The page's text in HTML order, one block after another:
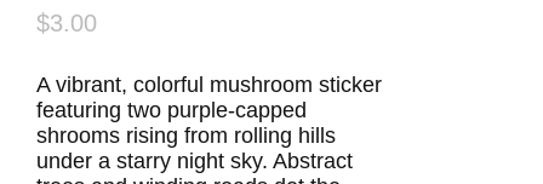
$3.00
A vibrant, colorful mushroom sticker
featuring two purple-capped
shrooms rising from rolling hills
under a starry night sky. Abstract